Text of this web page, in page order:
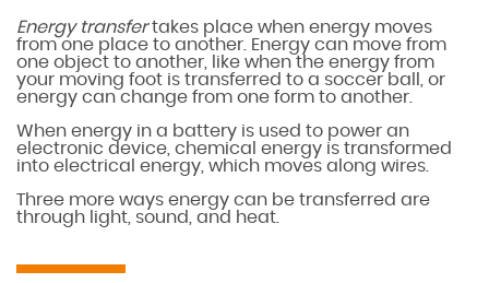
Energy transfertakes place when energy moves
from one place to another. Energy can move from
one object to another, like when the energy from
your moving foot is transferred to a soccer ball, or
energy can change from one form to another.
When energy in a battery is used to power an
electronic device, chemical energy is transformed
into electrical energy, which moves along wires.
Three more ways energy can be transferred are
through light, sound, and heat.